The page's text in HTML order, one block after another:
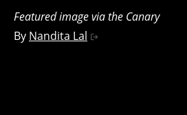
Featured image via the Canary
By Nandita Lal